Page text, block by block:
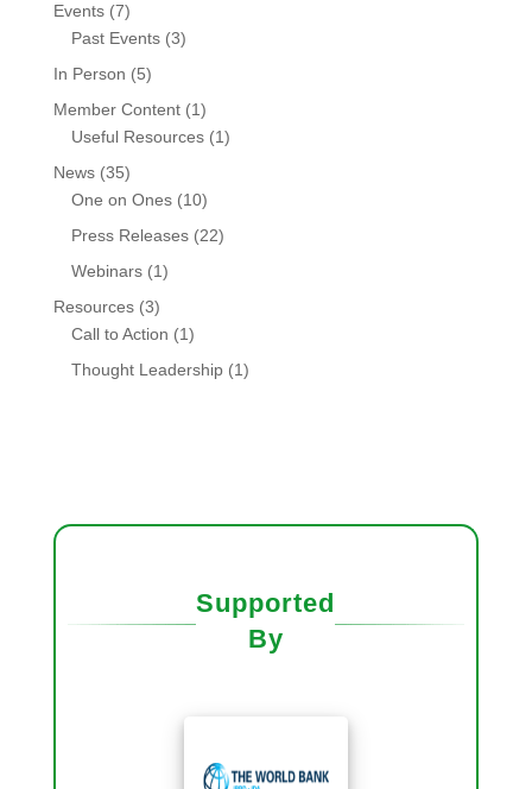
Events (7)
Past Events (3)
In Person (5)
Member Content (1)
Useful Resources (1)
News (35)
One on Ones (10)
Press Releases (22)
Webinars (1)
Resources (3)
Call to Action (1)
Thought Leadership (1)
Supported
By